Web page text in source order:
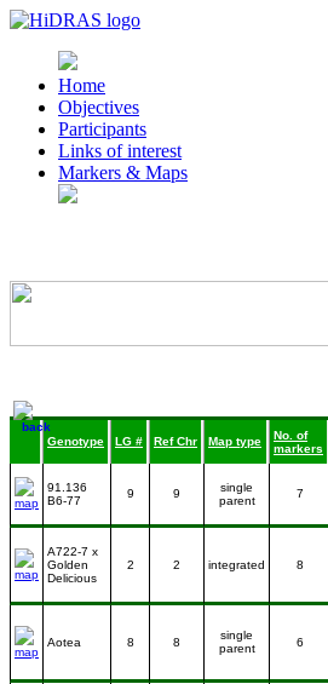
Home
Objectives
Participants
Links of interest
Markers & Maps
Genotype LG # Ref Chr Map type
No. of
markers
91.136
B6-77
9 9
single
parent
7
A722-7 x
Golden
Delicious
2 2 integrated 8
Aotea 8 8
single
parent
6